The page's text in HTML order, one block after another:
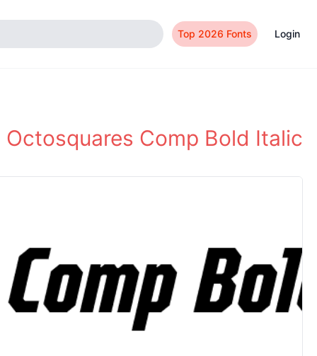
Top 2026 Fonts Login
Octosquares Comp Bold Italic